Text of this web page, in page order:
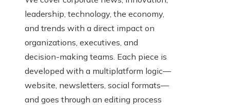
leadership, technology, the economy,
and trends with a direct impact on
organizations, executives, and
decision-making teams. Each piece is
developed with a multiplatform logic—
website, newsletters, social formats—
and goes through an editing process